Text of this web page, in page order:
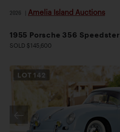
2026 Amelia Island Auctions
1955 Porsche 356 Speedster
SOLD $145,600
LOT 142